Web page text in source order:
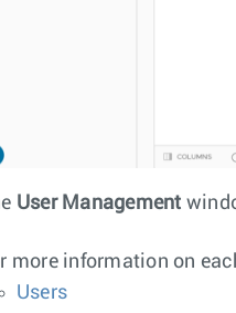
User Management
more information on
Users